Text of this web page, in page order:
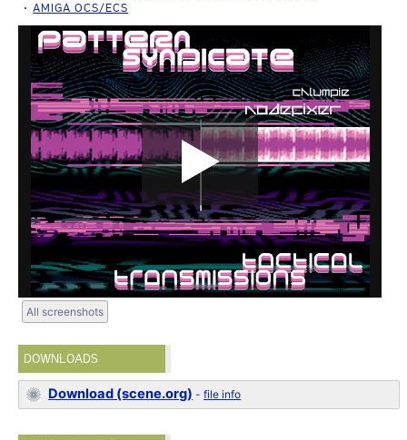
AMIGA OCS/ECS
All screenshots
DOWNLOADS
Download (scene.org) -file info